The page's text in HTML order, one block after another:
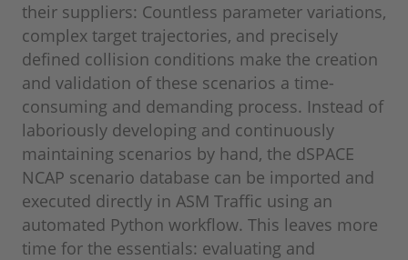
their suppliers: Countless parameter variations,
complex target trajectories, and precisely
defined collision conditions make the creation
and validation of these scenarios a time-
consuming and demanding process. Instead of
laboriously developing and continuously
maintaining scenarios by hand, the dSPACE
NCAP scenario database can be imported and
executed directly in ASM Traffic using an
automated Python workflow. This leaves more
time for the essentials: evaluating and